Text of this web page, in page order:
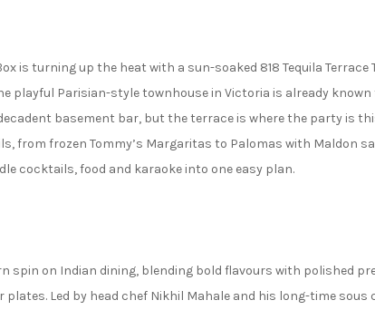
is turning up the heat with a sun-soaked 818 Tequila
playful Parisian-style townhouse in Victoria is already
basement bar, but the terrace is where the party is
from frozen Tommy’s Margaritas to Palomas with Maldon
cocktails, food and karaoke into one easy plan.
spin on Indian dining, blending bold flavours with polished
Led by head chef Nikhil Mahale and his long-time sous